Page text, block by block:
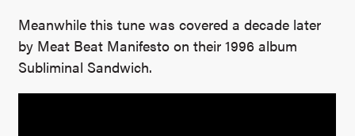
Meanwhile this tune was covered a decade later
by Meat Beat Manifesto on their 1996 album
Subliminal Sandwich.